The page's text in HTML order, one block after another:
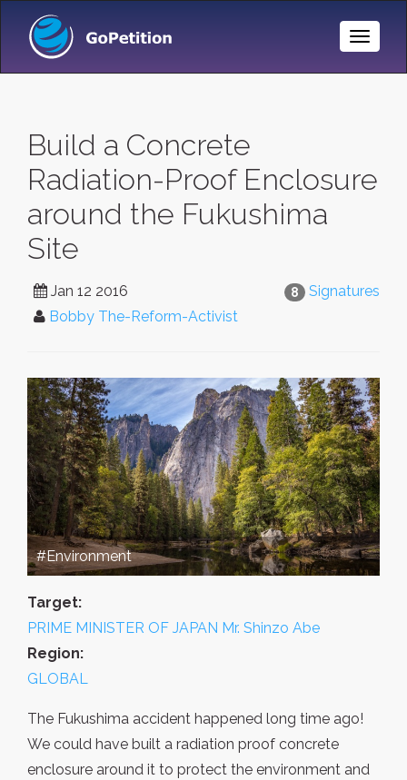
Toggle
Build a Concrete
Radiation-Proof Enclosure
around the Fukushima
Site
8 Signatures
Jan 12 2016
Bobby The-Reform-Activist
#Environment
Target:
PRIME MINISTER OF JAPAN Mr. Shinzo Abe
Region:
GLOBAL
The Fukushima accident happened long time ago!
We could have built a radiation proof concrete
enclosure around it to protect the environment and